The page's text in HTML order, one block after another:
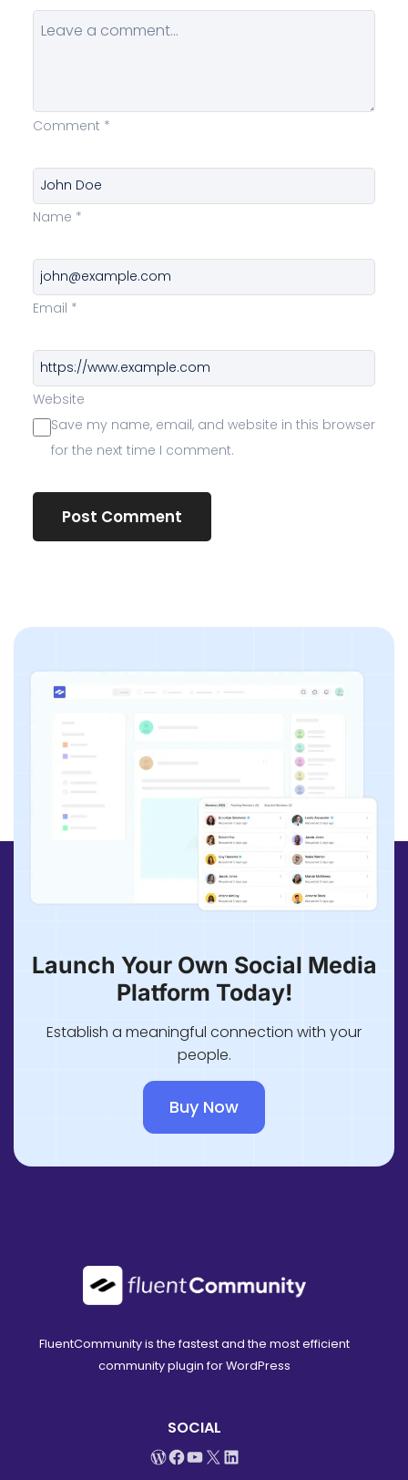
Comment *
Name *
Email *
Website
Save my name, email, and website in this browser
for the next time I comment.
Launch Your Own Social Media
Platform Today!
Establish a meaningful connection with your
people.
Buy Now
FluentCommunity is the fastest and the most efficient
community plugin for WordPress
SOCIAL
WordPress
Facebook
YouTube
X LinkedIn